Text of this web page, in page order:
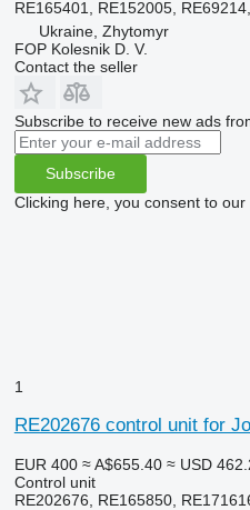
RE165401, RE152005,
Ukraine, Zhytomyr
FOP Kolesnik D. V.
Contact the seller
Subscribe to receive new ads
Subscribe
Clicking here, you consent to our
1
RE202676 control unit for
EUR 400 ≈ A$655.40 ≈ USD
Control unit
RE202676, RE165850,